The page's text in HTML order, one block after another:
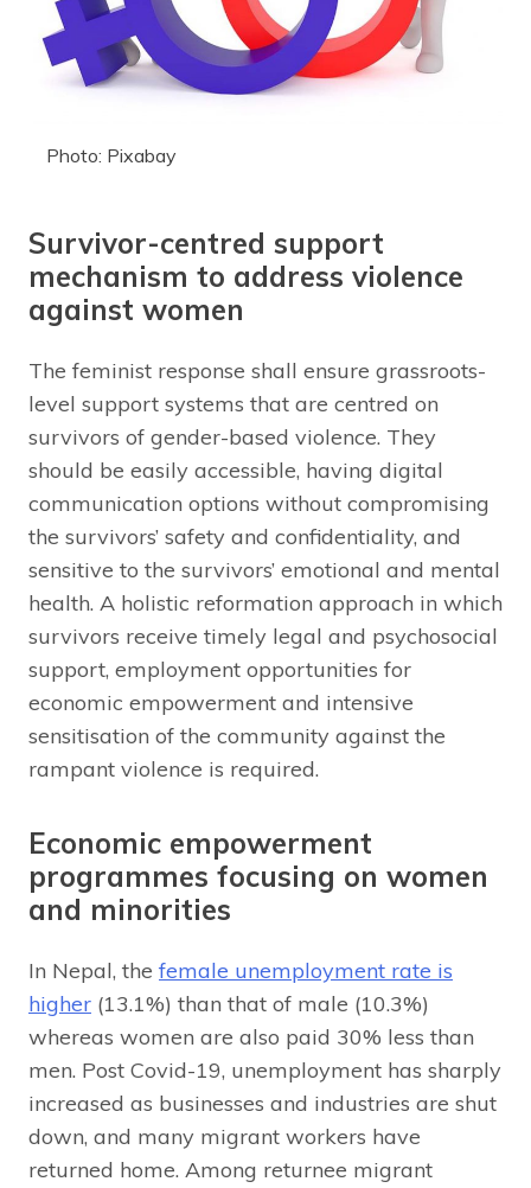
Photo: Pixabay
Survivor-centred support
mechanism to address violence
against women
The feminist response shall ensure grassroots-
level support systems that are centred on
survivors of gender-based violence. They
should be easily accessible, having digital
communication options without compromising
the survivors’ safety and confidentiality, and
sensitive to the survivors’ emotional and mental
health. A holistic reformation approach in which
survivors receive timely legal and psychosocial
support, employment opportunities for
economic empowerment and intensive
sensitisation of the community against the
rampant violence is required.
Economic empowerment
programmes focusing on women
and minorities
In Nepal, the female unemployment rate is
higher (13.1%) than that of male (10.3%)
whereas women are also paid 30% less than
men. Post Covid-19, unemployment has sharply
increased as businesses and industries are shut
down, and many migrant workers have
returned home. Among returnee migrant